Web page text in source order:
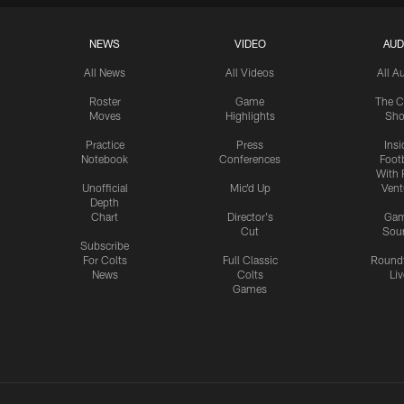
NEWS
All News
Roster
Moves
Practice
Notebook
Unofficial
Depth
Chart
Subscribe
For Colts
News
VIDEO
All Videos
Game
Highlights
Press
Conferences
Mic'd Up
Director's
Cut
Full Classic
Colts
Games
All
The
With